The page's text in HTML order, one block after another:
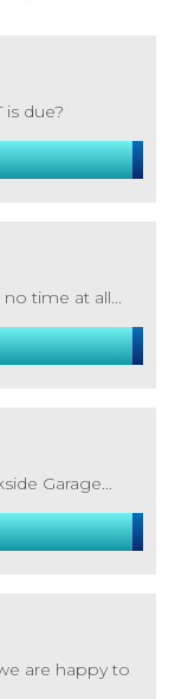
due?
time at all...
Garage...
are happy to